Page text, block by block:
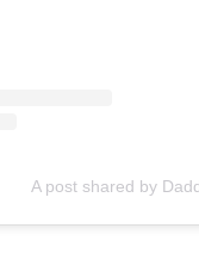
A post shared by